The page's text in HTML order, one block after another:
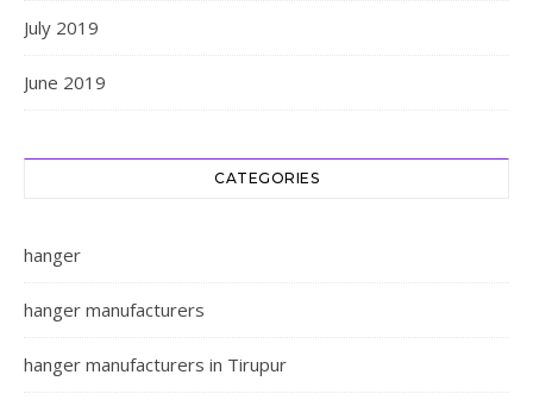
July 2019
June 2019
CATEGORIES
hanger
hanger manufacturers
hanger manufacturers in Tirupur